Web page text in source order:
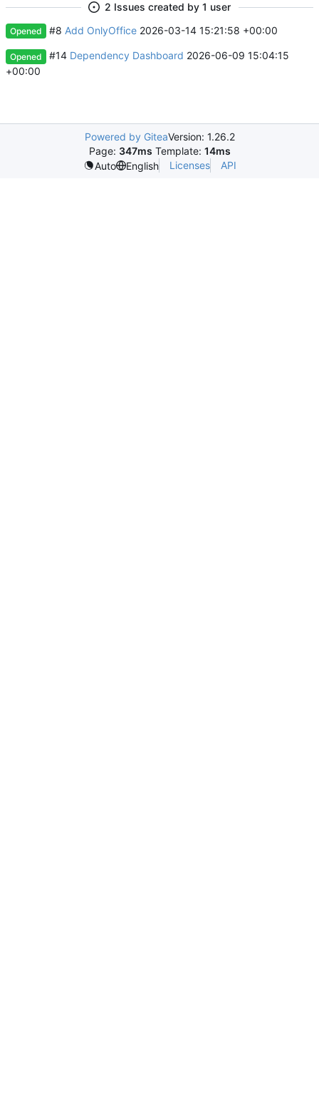
2 Issues created by 1 user
Opened #8 Add OnlyOffice 2026-03-14 15:21:58 +00:00
Opened #14 Dependency Dashboard 2026-06-09 15:04:15
+00:00
Powered by GiteaVersion: 1.26.2
Page: 347ms Template: 14ms
Auto
English Licenses API